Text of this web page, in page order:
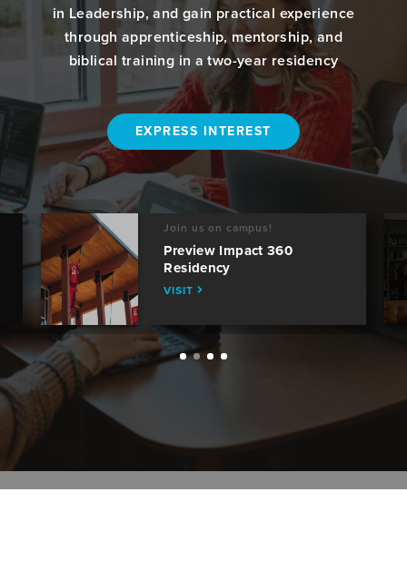
in Leadership, and gain practical experience
through apprenticeship, mentorship, and
biblical training in a two-year residency
EXPRESS INTEREST
Join us on campus!
Preview Impact 360
Residency
VISIT